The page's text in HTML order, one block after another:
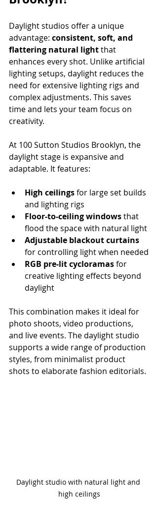
Daylight studios offer a unique
advantage: consistent, soft, and
flattering natural light that
enhances every shot. Unlike artificial
lighting setups, daylight reduces the
need for extensive lighting rigs and
complex adjustments. This saves
time and lets your team focus on
creativity.
At 100 Sutton Studios Brooklyn, the
daylight stage is expansive and
adaptable. It features:
High ceilings for large set builds
and lighting rigs
Floor-to-ceiling windows that
flood the space with natural light
Adjustable blackout curtains
for controlling light when needed
RGB pre-lit cycloramas for
creative lighting effects beyond
daylight
This combination makes it ideal for
photo shoots, video productions,
and live events. The daylight studio
supports a wide range of production
styles, from minimalist product
shots to elaborate fashion editorials.
Daylight studio with natural light and
high ceilings